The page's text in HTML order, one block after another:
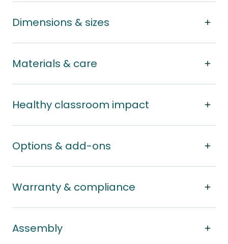
Dimensions & sizes
Materials & care
Healthy classroom impact
Options & add-ons
Warranty & compliance
Assembly